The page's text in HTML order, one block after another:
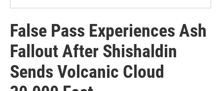
False Pass Experiences Ash
Fallout After Shishaldin
Sends Volcanic Cloud